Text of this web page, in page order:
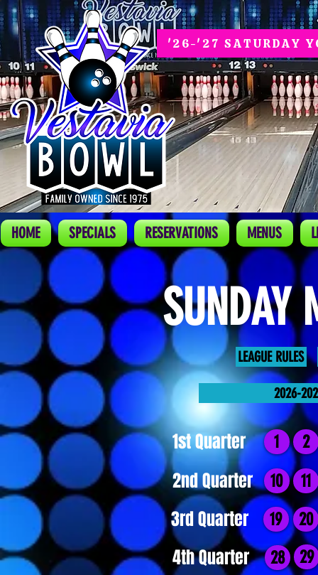
'26-'27 SATURDAY
HOME SPECIALS RESERVATIONS MENUS
SUNDAY
LEAGUE RULES
2026-
1st Quarter 1 2
2nd Quarter 10 11
3rd Quarter 19 20
4th Quarter 28 29